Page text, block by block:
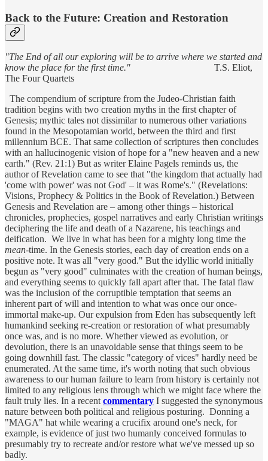
Back to the Future: Creation and Restoration
"The End of all our exploring will be to arrive where we started and
know the place for the first time."
T.S. Eliot,
The Four Quartets
The compendium of scripture from the Judeo-Christian faith
tradition begins with two creation myths in the first chapter of
Genesis; mythic tales not dissimilar to numerous other variations
found in the Mesopotamian world, between the third and first
millennium BCE. That same collection of scriptures then concludes
with an hallucinogenic vision of hope for a "new heaven and a new
earth." (Rev. 21:1) But as writer Elaine Pagels reminds us, the
author of Revelation came to see that "the kingdom that actually had
'come with power' was not God' – it was Rome's." (Revelations:
Visions, Prophecy & Politics in the Book of Revelation.) Between
Genesis and Revelation are – among other things – historical
chronicles, prophecies, gospel narratives and early Christian writings
deciphering the life and death of a Nazarene, his teachings and
deification. We live in what has been for a mighty long time the
mean-time. In the Genesis stories, each day of creation ends on a
positive note. It was all "very good." But the idyllic world initially
begun as "very good" culminates with the creation of human beings,
and everything seems to quickly fall apart after that. The fatal flaw
was the inclusion of the corruptible temptation that seems an
inherent part of will and intention to what was once our once-
immortal make-up. Our expulsion from Eden has subsequently left
humankind seeking re-creation or restoration of what presumably
once was, and is no more. Whether viewed as evolution, or
devolution, there is an unavoidable sense that things seem to be
going downhill fast. The classic "category of vices" hardly need be
enumerated. At the same time, it's worth noting that such obvious
awareness to our human failure to learn from history is certainly not
limited to any religious lens through which we might face where the
fault truly lies. In a recent commentary I suggested the synonymous
nature between both political and religious posturing. Donning a
"MAGA" hat while wearing a crucifix around one's neck, for
example, is evidence of just two humanly conceived formulas to
presumably try to recreate and/or restore what we've messed up so
badly.